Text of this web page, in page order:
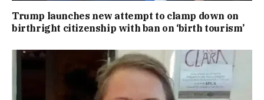
Trump launches new attempt to clamp down on
birthright citizenship with ban on ‘birth tourism’